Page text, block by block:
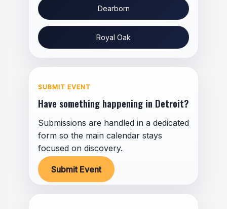
Dearborn
Royal Oak
SUBMIT EVENT
Have something happening in Detroit?
Submissions are handled in a dedicated
form so the main calendar stays
focused on discovery.
Submit Event